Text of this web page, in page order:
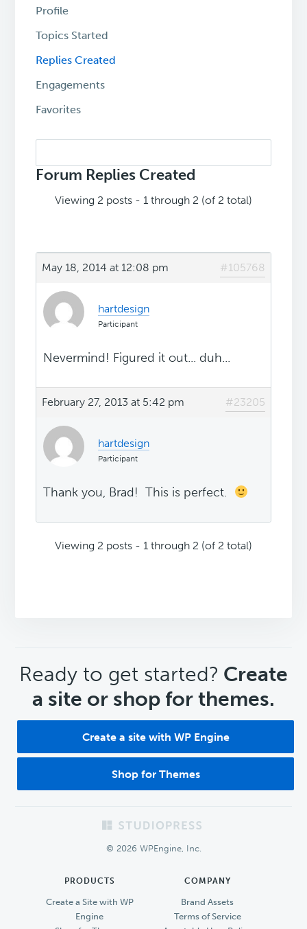
Profile
Topics Started
Replies Created
Engagements
Favorites
replies:
Forum Replies Created
Viewing 2 posts - 1 through 2 (of 2 total)
May 18, 2014 at 12:08 pm #105768
hartdesign
Participant
Nevermind! Figured it out... duh...
February 27, 2013 at 5:42 pm #23205
hartdesign
Participant
Thank you, Brad! This is perfect.
Viewing 2 posts - 1 through 2 (of 2 total)
CTA
Ready to get started? Create
a site or shop for themes.
Create a site with WP Engine
Shop for Themes
© 2026 WPEngine, Inc.
PRODUCTS
Create a Site with WP
Engine
COMPANY
Brand Assets
Terms of Service